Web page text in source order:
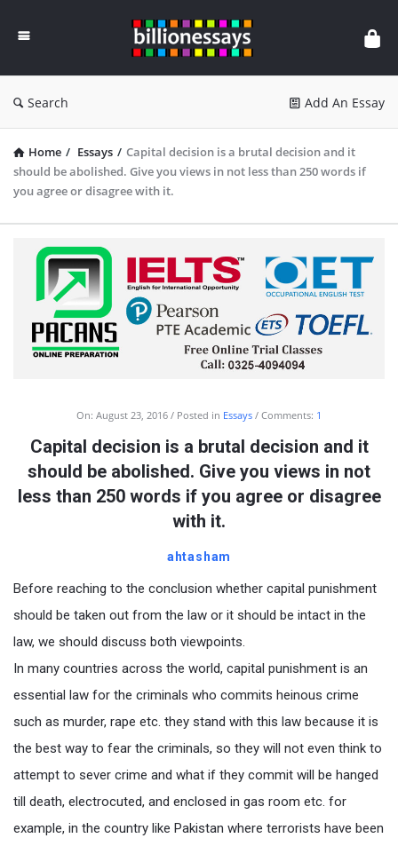
Essays
Search Add An Essay
Home / Essays / Capital decision is a brutal decision and it
should be abolished. Give you views in not less than 250 words if
you agree or disagree with it.
On: August 23, 2016 Posted in Essays Comments: 1
Capital decision is a brutal decision and it
should be abolished. Give you views in not
less than 250 words if you agree or disagree
with it.
ahtasham
Before reaching to the conclusion whether capital punishment
should be taken out from the law or it should be intact in the
law, we should discuss both viewpoints.
In many countries across the world, capital punishment is an
essential law for the criminals who commits heinous crime
such as murder, rape etc. they stand with this law because it is
the best way to fear the criminals, so they will not even think to
attempt to sever crime and what if they commit will be hanged
till death, electrocuted, and enclosed in gas room etc. for
example, in the country like Pakistan where terrorists have been